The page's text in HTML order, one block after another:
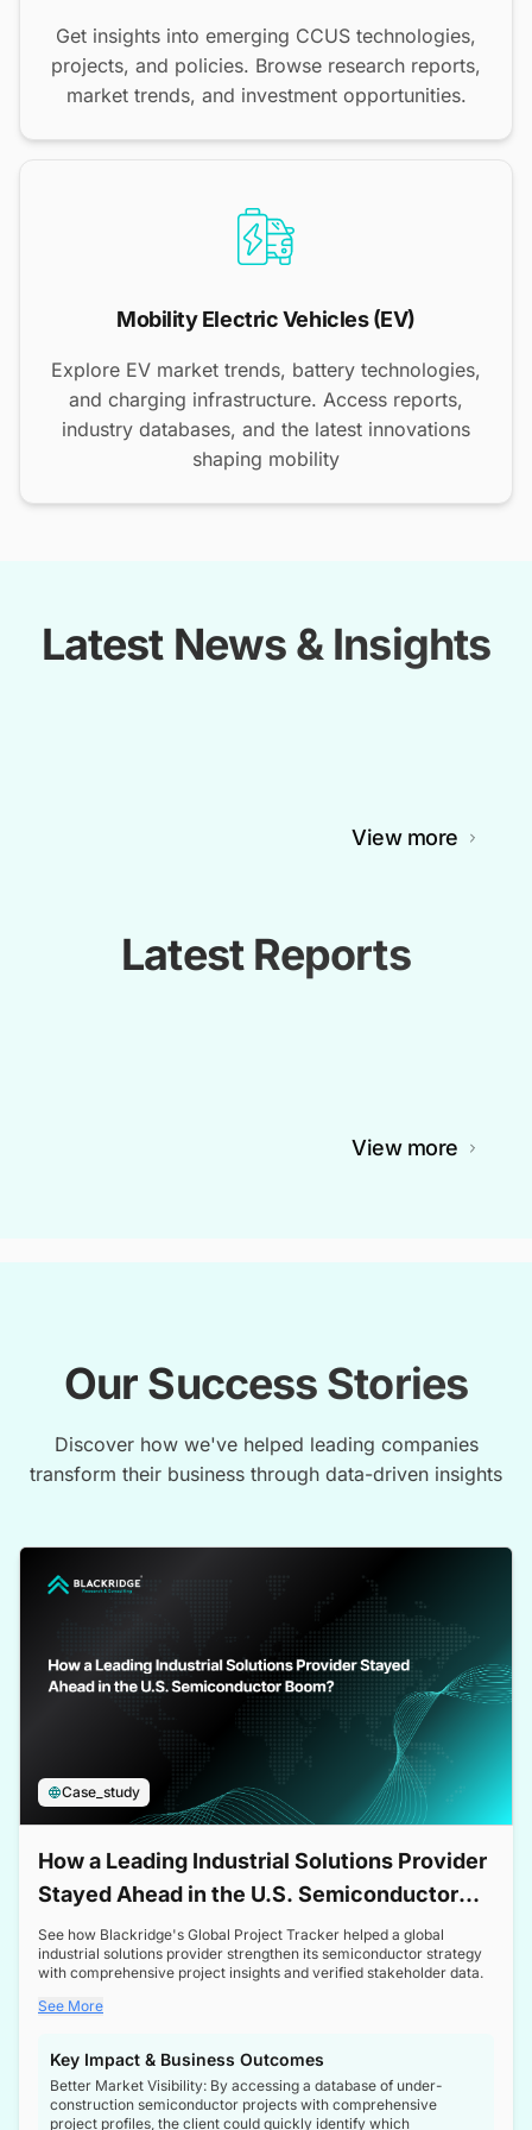
Get insights into emerging CCUS technologies,
projects, and policies. Browse research reports,
market trends, and investment opportunities.
Mobility Electric Vehicles (EV)
Explore EV market trends, battery technologies,
and charging infrastructure. Access reports,
industry databases, and the latest innovations
shaping mobility
Latest News & Insights
View more
Latest Reports
View more
Our Success Stories
Discover how we've helped leading companies
transform their business through data-driven insights
Case_study
How a Leading Industrial Solutions Provider
Stayed Ahead in the U.S. Semiconductor
Boom
See how Blackridge's Global Project Tracker helped a global
industrial solutions provider strengthen its semiconductor strategy
with comprehensive project insights and verified stakeholder data.
See More
Key Impact & Business Outcomes
Better Market Visibility: By accessing a database of under-
construction semiconductor projects with comprehensive
project profiles, the client could quickly identify which